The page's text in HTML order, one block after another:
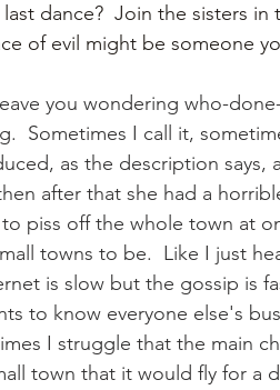
dance?  Join the sisters in
of evil might be someone
you wondering who-
Sometimes I call it,
as the description says,
after that she had a
piss off the whole town at
towns to be.  Like I just
is slow but the gossip is
to know everyone else's
I struggle that the main
town that it would fly for a